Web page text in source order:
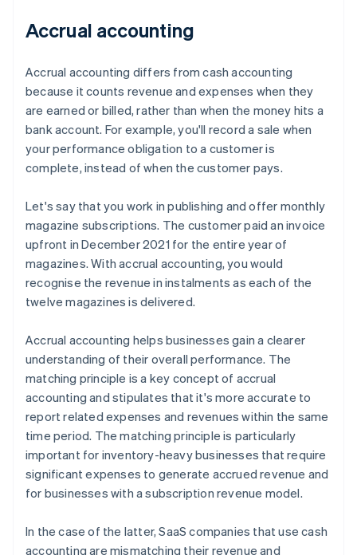
Accrual accounting
Accrual accounting differs from cash accounting
because it counts revenue and expenses when they
are earned or billed, rather than when the money hits a
bank account. For example, you'll record a sale when
your performance obligation to a customer is
complete, instead of when the customer pays.
Let's say that you work in publishing and offer monthly
magazine subscriptions. The customer paid an invoice
upfront in December 2021 for the entire year of
magazines. With accrual accounting, you would
recognise the revenue in instalments as each of the
twelve magazines is delivered.
Accrual accounting helps businesses gain a clearer
understanding of their overall performance. The
matching principle is a key concept of accrual
accounting and stipulates that it's more accurate to
report related expenses and revenues within the same
time period. The matching principle is particularly
important for inventory-heavy businesses that require
significant expenses to generate accrued revenue and
for businesses with a subscription revenue model.
In the case of the latter, SaaS companies that use cash
accounting are mismatching their revenue and